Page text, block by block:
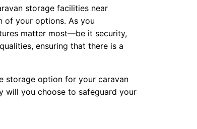
storage facilities near
of your options. As you
matter most—be it security,
ensuring that there is a
storage option for your caravan
will you choose to safeguard your